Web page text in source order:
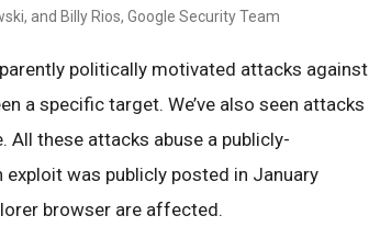
and Billy Rios, Google Security Team
politically motivated attacks against
a specific target. We’ve also seen attacks
these attacks abuse a publicly-
exploit was publicly posted in January
browser are affected.